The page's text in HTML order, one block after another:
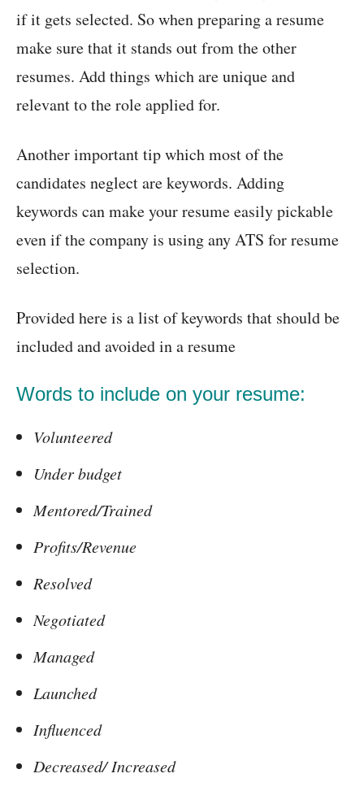
if it gets selected. So when preparing a resume
make sure that it stands out from the other
resumes. Add things which are unique and
relevant to the role applied for.
Another important tip which most of the
candidates neglect are keywords. Adding
keywords can make your resume easily pickable
even if the company is using any ATS for resume
selection.
Provided here is a list of keywords that should be
included and avoided in a resume
Words to include on your resume:
Volunteered
Under budget
Mentored/Trained
Profits/Revenue
Resolved
Negotiated
Managed
Launched
Influenced
Decreased/ Increased